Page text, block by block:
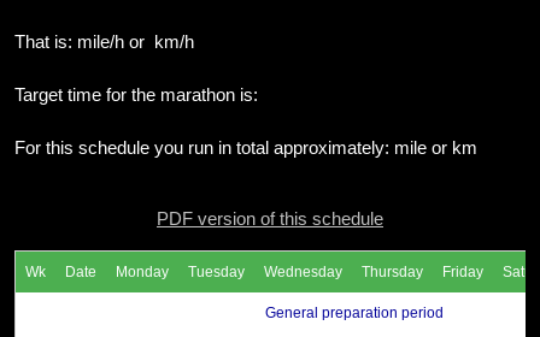
That is: mile/h or km/h
Target time for the marathon is:
For this schedule you run in total approximately: mile or km
PDF version of this schedule
Wk Date Monday Tuesday Wednesday Thursday Friday
General preparation period